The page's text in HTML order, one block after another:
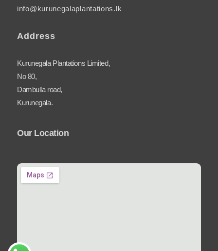
info@kurunegalaplantations.lk
Address
Kurunegala Plantations Limited,
No 80,
Dambulla road,
Kurunegala.
Our Location